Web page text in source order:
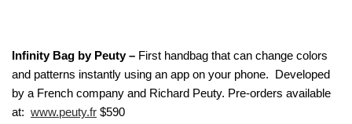
Infinity Bag by Peuty – First handbag that can change colors
and patterns instantly using an app on your phone. Developed
by a French company and Richard Peuty. Pre-orders available
at: www.peuty.fr $590